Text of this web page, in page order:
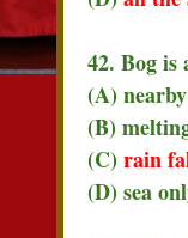
42. Bog is
(A)
(B)
(C) rain
(D) sea